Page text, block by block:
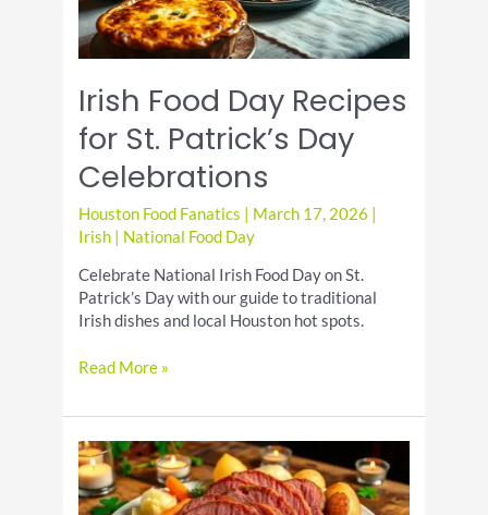
Irish Food Day Recipes
for St. Patrick’s Day
Celebrations
Houston Food Fanatics March 17, 2026
Irish
National Food Day
Celebrate National Irish Food Day on St.
Patrick’s Day with our guide to traditional
Irish dishes and local Houston hot spots.
Irish
Day
for
St.
Patrick’s
Read More »